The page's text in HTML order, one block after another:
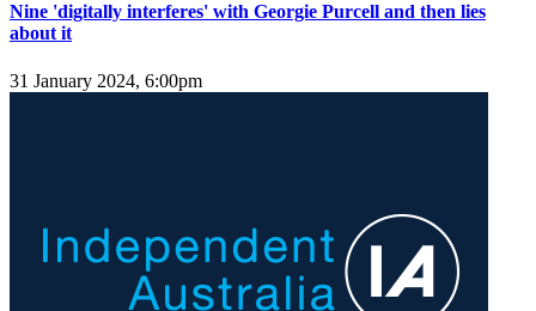
Nine 'digitally interferes' with Georgie Purcell and then lies
about it
31 January 2024, 6:00pm